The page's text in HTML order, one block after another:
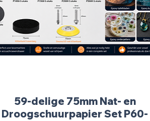
59-delige 75mm Nat- en
Droogschuurpapier Set P60-